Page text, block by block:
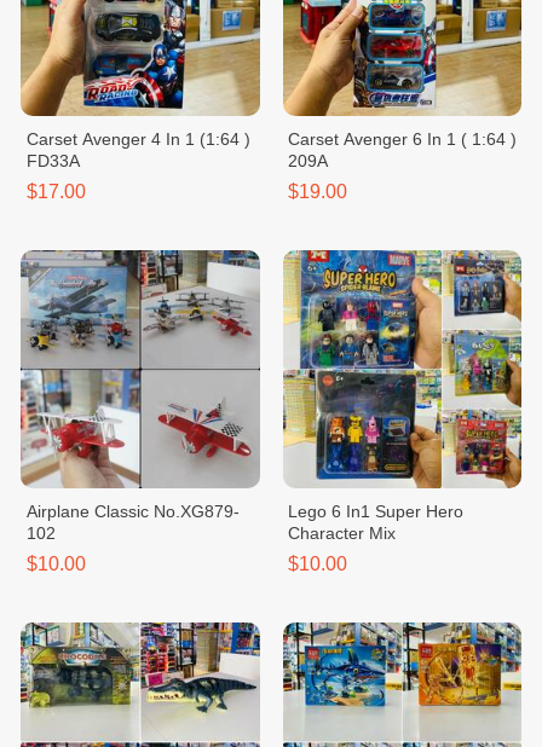
Carset Avenger 4 In 1 (1:64 )
FD33A
$17.00
Carset Avenger 6 In 1 ( 1:64 )
209A
$19.00
Airplane Classic No.XG879-
102
$10.00
Lego 6 In1 Super Hero
Character Mix
$10.00